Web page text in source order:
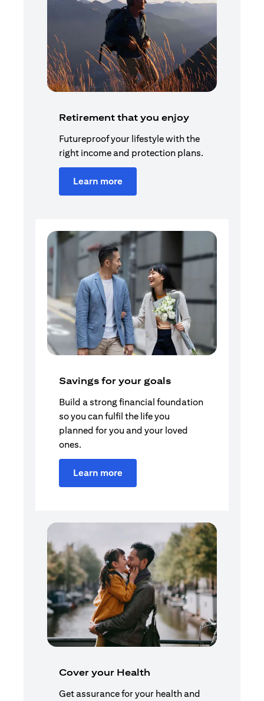
Retirement that you enjoy
Futureproof your lifestyle with the
right income and protection plans.
Learn more
Savings for your goals
Build a strong financial foundation
so you can fulfil the life you
planned for you and your loved
ones.
Learn more
Cover your Health
Get assurance for your health and